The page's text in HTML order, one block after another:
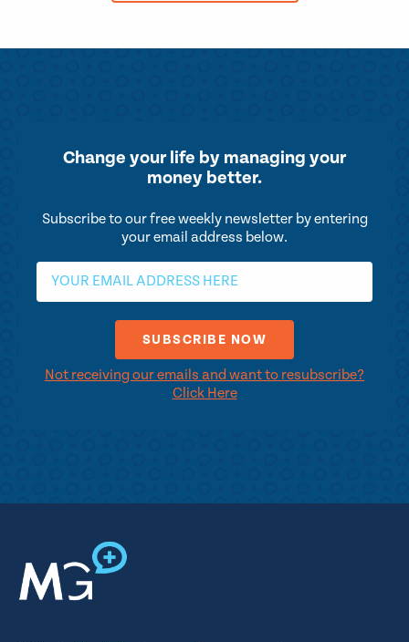
Change your life by managing your
money better.
Subscribe to our free weekly newsletter by entering
your email address below.
Not receiving our emails and want to resubscribe?
Click Here